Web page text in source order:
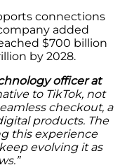
connections
added
$700 billion
by 2028.
officer at
to TikTok, not
checkout, a
products. The
this experience
evolving it as